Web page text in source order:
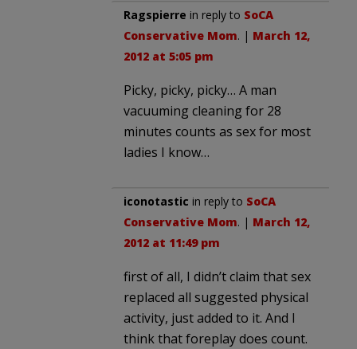
Ragspierre in reply to SoCA
Conservative Mom. | March 12,
2012 at 5:05 pm
Picky, picky, picky… A man
vacuuming cleaning for 28
minutes counts as sex for most
ladies I know…
iconotastic in reply to SoCA
Conservative Mom. | March 12,
2012 at 11:49 pm
first of all, I didn’t claim that sex
replaced all suggested physical
activity, just added to it. And I
think that foreplay does count.